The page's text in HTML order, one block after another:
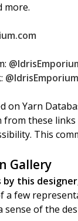
more.
@IdrisEmporium
on Yarn
from these
This
Gallery
this
a few
sense of the